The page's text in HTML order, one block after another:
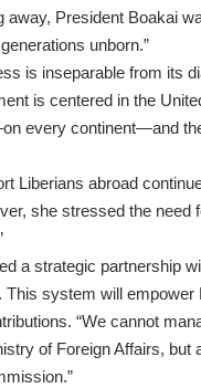
President Boakai
unborn.”
is inseparable from its
is centered in the
every continent—and
Liberians abroad
she stressed the need
a strategic partnership
system will
“We cannot
of Foreign Affairs,